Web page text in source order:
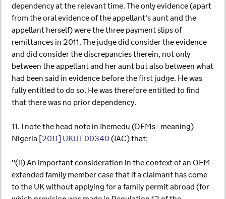
dependency at the relevant time. The only evidence (apart
from the oral evidence of the appellant's aunt and the
appellant herself) were the three payment slips of
remittances in 2011. The judge did consider the evidence
and did consider the discrepancies therein, not only
between the appellant and her aunt but also between what
had been said in evidence before the first judge. He was
fully entitled to do so. He was therefore entitled to find
that there was no prior dependency.
11. I note the head note in Ihemedu (OFMs - meaning)
Nigeria [2011] UKUT 00340(IAC) that:-
"(ii) An important consideration in the context of an OFM -
extended family member case that if a claimant has come
to the UK without applying for a family permit abroad (for